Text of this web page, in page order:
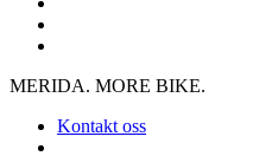
MERIDA. MORE BIKE.
Kontakt oss